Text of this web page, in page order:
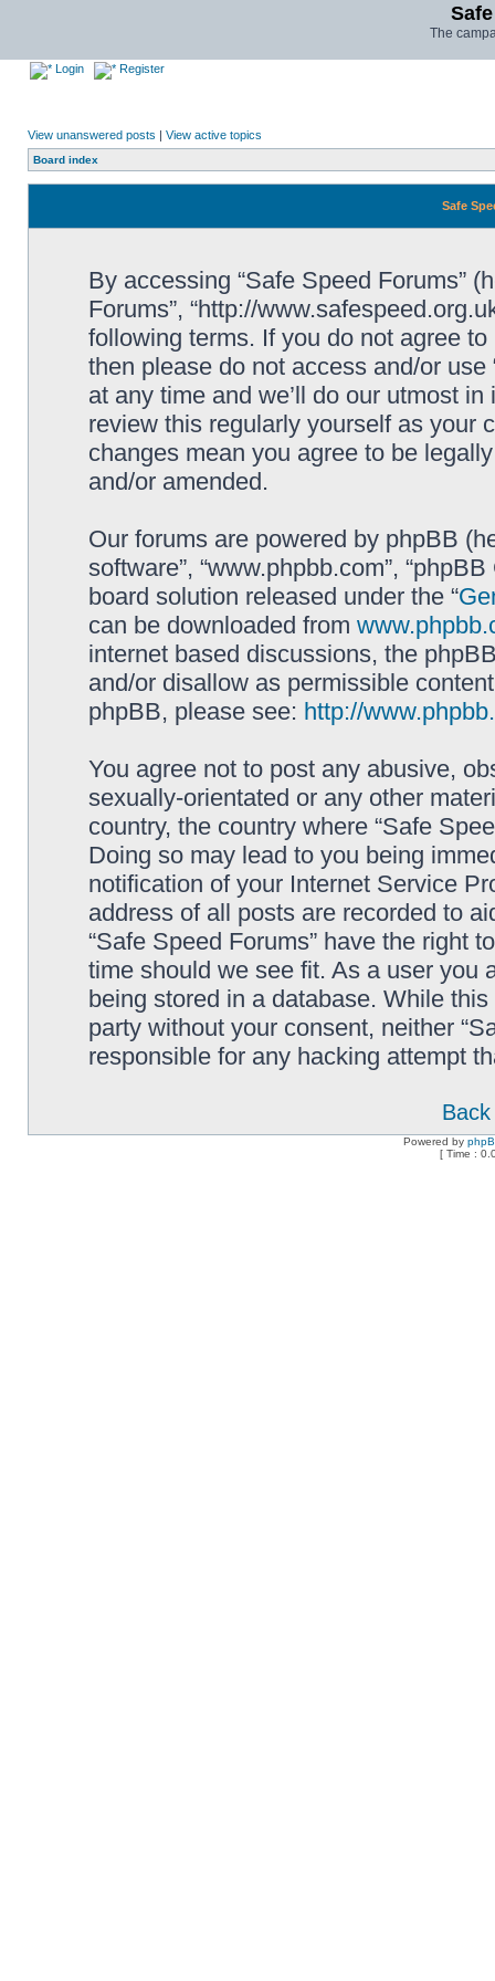
The
Login Register
View unanswered posts | View active topics
Board index
Safe
By accessing “Safe Speed Forums”
Forums”, “http://
following terms. If you do not agree
then please do not access and/or
at any time and we’ll do our utmost
review this regularly yourself as your
changes mean you agree to be
and/or amended.
Our forums are powered by phpBB
software”, “www.phpbb.com”,
board solution released under the “
can be downloaded from
internet based discussions, the
and/or disallow as permissible
phpBB, please see: http://
You agree not to post any abusive,
sexually-orientated or any other
country, the country where “Safe
Doing so may lead to you being
notification of your Internet Service
address of all posts are recorded to
“Safe Speed Forums” have the right
time should we see fit. As a user you
being stored in a database. While
party without your consent, neither
responsible for any hacking attempt
Powered by
[ Time :